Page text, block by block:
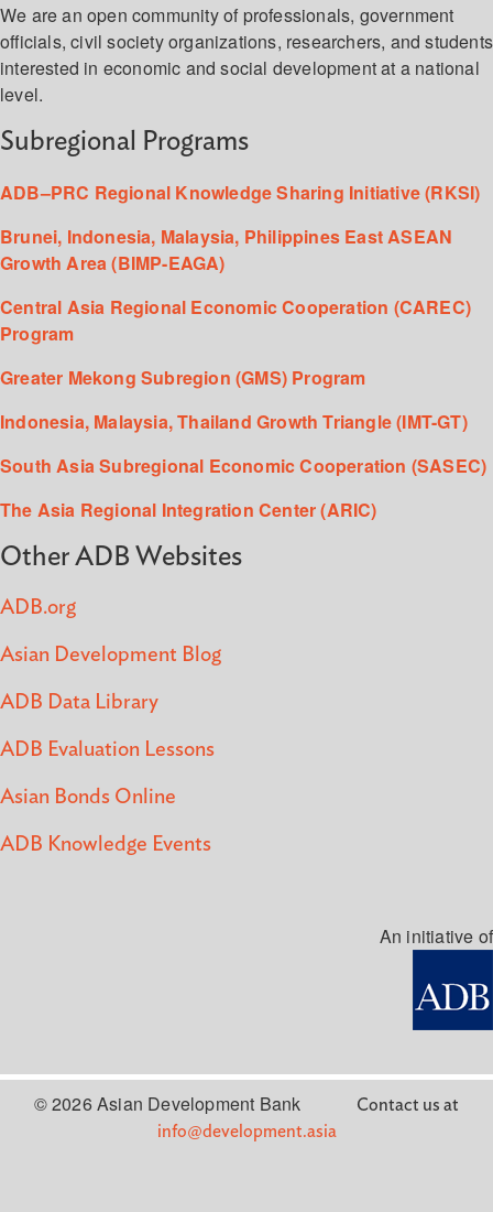
We are an open community of professionals, government
officials, civil society organizations, researchers, and students
interested in economic and social development at a national
level.
Subregional Programs
ADB–PRC Regional Knowledge Sharing Initiative (RKSI)
Brunei, Indonesia, Malaysia, Philippines East ASEAN
Growth Area (BIMP-EAGA)
Central Asia Regional Economic Cooperation (CAREC)
Program
Greater Mekong Subregion (GMS) Program
Indonesia, Malaysia, Thailand Growth Triangle (IMT-GT)
South Asia Subregional Economic Cooperation (SASEC)
The Asia Regional Integration Center (ARIC)
Other ADB Websites
ADB.org
Asian Development Blog
ADB Data Library
ADB Evaluation Lessons
Asian Bonds Online
ADB Knowledge Events
An initiative of
© 2026 Asian Development Bank
Contact us at
info@development.asia